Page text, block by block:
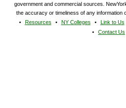
government and commercial sources.
the accuracy or timeliness of any information
Resources
NY Colleges Link to Us
Contact Us